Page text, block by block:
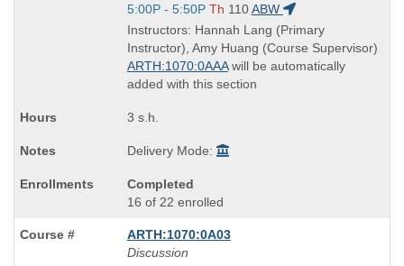
Title
is
Start
and
end
times:
5:00P - 5:50P Th 110 ABW
Instructors: Hannah Lang (Primary
Instructor), Amy Huang (Course Supervisor)
ARTH:1070:0AAAwill be automatically
added with this section
3 s.h.
Delivery Mode:
Completed
16 of 22 enrolled
ARTH:1070:0A03
Discussion